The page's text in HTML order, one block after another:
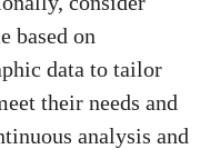
​based on⁤
data to‍ tailor
their needs and
analysis ‍and